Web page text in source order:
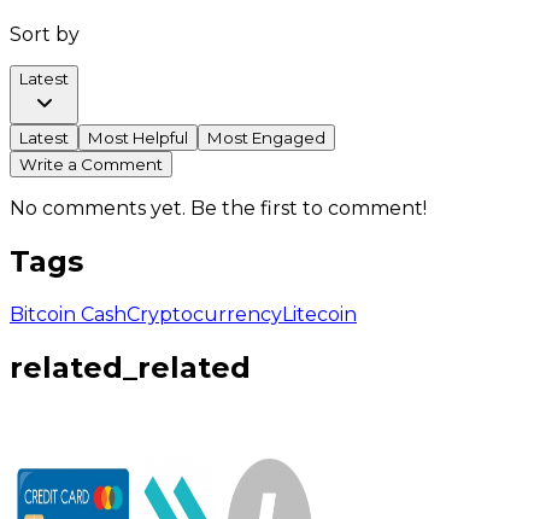
Sort by
Latest
Latest Most Helpful
Most Engaged
Write a Comment
No comments yet. Be the first to comment!
Tags
Bitcoin CashCryptocurrencyLitecoin
related_related